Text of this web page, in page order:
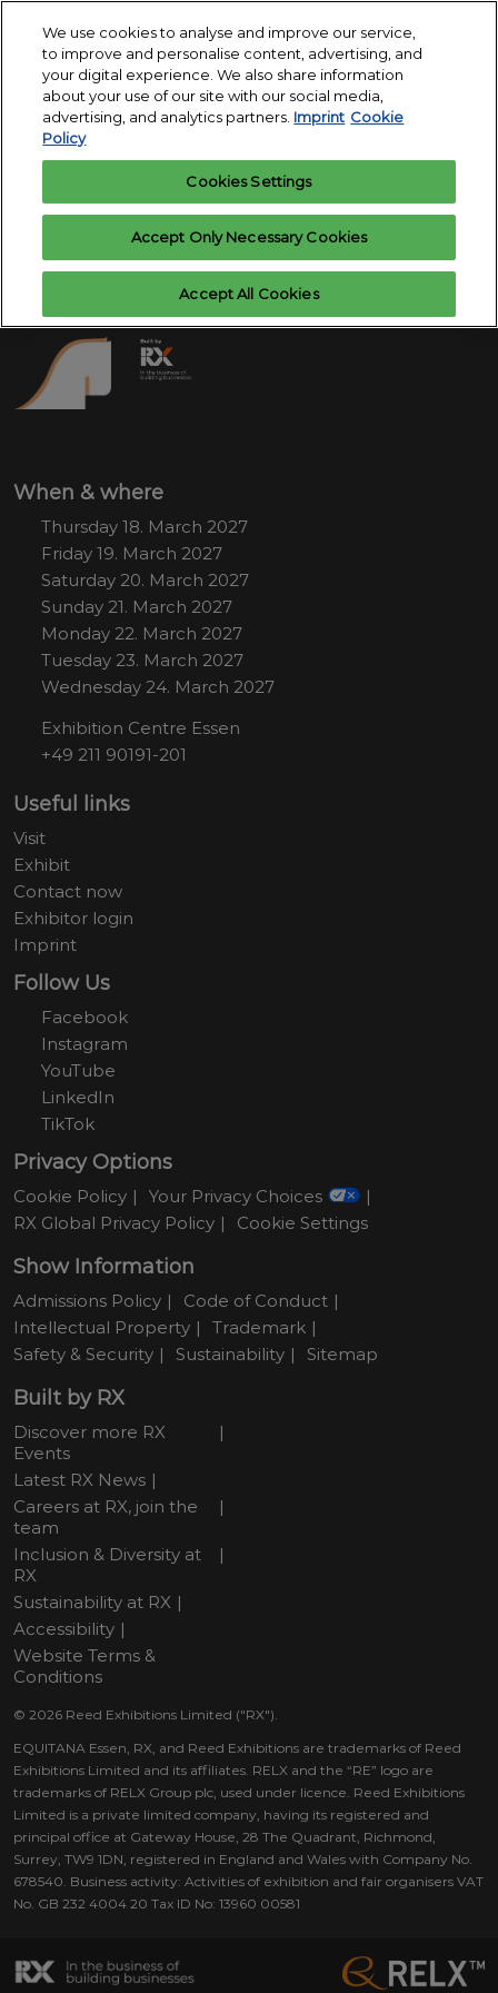
content
18. - 24. March 2027
Exhibition Centre
Register
interest
Exhibitor
When & where
Thursday 18. March 2027
Friday 19. March 2027
Saturday 20. March 2027
Sunday 21. March 2027
Monday 22. March 2027
Tuesday 23. March 2027
Wednesday 24. March 2027
Exhibition Centre Essen
+49 211 90191-201
Useful links
Visit
Exhibit
Contact now
Exhibitor login
Imprint
Follow Us
Facebook
Instagram
YouTube
LinkedIn
TikTok
Privacy Options
Cookie Policy
Your Privacy Choices
RX Global Privacy Policy
Cookie Settings
Show Information
Admissions Policy
Code of Conduct
Intellectual Property
Trademark
Safety & Security
Sustainability Sitemap
Built by RX
Discover more RX
Events
Latest RX News
Careers at RX, join the
team
Inclusion & Diversity at
RX
Sustainability at RX
Accessibility
Website Terms &
Conditions
© 2026 Reed Exhibitions Limited ("RX").
EQUITANA Essen, RX, and Reed Exhibitions are trademarks of Reed
Exhibitions Limited and its affiliates. RELX and the “RE” logo are
trademarks of RELX Group plc, used under licence. Reed Exhibitions
Limited is a private limited company, having its registered and
principal office at Gateway House, 28 The Quadrant, Richmond,
Surrey, TW9 1DN, registered in England and Wales with Company No.
678540. Business activity: Activities of exhibition and fair organisers VAT
No. GB 232 4004 20 Tax ID No: 13960 00581
We use cookies to analyse and improve our service,
to improve and personalise content, advertising, and
your digital experience. We also share information
about your use of our site with our social media,
advertising, and analytics partners. Imprint Cookie
Policy
Cookies Settings
Accept Only Necessary Cookies
Accept All Cookies